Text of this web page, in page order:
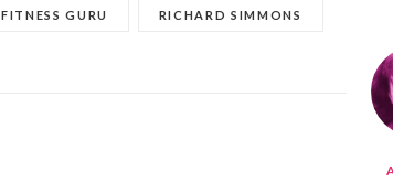
FITNESS GURU RICHARD SIMMONS